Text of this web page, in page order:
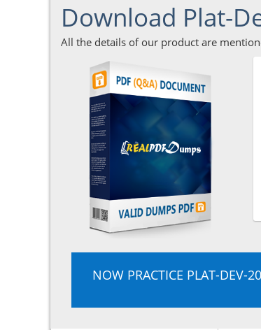
Download Plat-
All the details of our product are
NOW PRACTICE PLAT-DEV-